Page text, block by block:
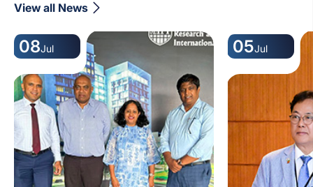
View all News
08Jul 05Jul